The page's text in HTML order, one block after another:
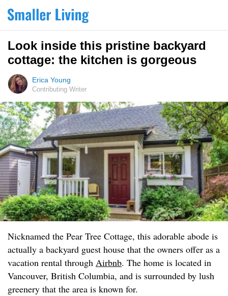
Look inside this pristine backyard
cottage: the kitchen is gorgeous
Erica Young
Contributing Writer
Nicknamed the Pear Tree Cottage, this adorable abode is
actually a backyard guest house that the owners offer as a
vacation rental through Airbnb. The home is located in
Vancouver, British Columbia, and is surrounded by lush
greenery that the area is known for.